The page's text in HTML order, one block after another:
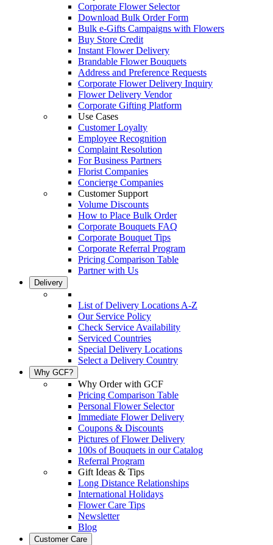
Corporate Flower Selector
Download Bulk Order Form
Bulk e-Gifts Campaigns with Flowers
Buy Store Credit
Instant Flower Delivery
Brandable Flower Bouquets
Address and Preference Requests
Corporate Flower Delivery Inquiry
Flower Delivery Vendor
Corporate Gifting Platform
Use Cases
Customer Loyalty
Employee Recognition
Complaint Resolution
For Business Partners
Florist Companies
Concierge Companies
Customer Support
Volume Discounts
How to Place Bulk Order
Corporate Bouquets FAQ
Corporate Bouquet Tips
Corporate Referral Program
Pricing Comparison Table
Partner with Us
Delivery
List of Delivery Locations A-Z
Our Service Policy
Check Service Availability
Serviced Countries
Special Delivery Locations
Select a Delivery Country
Why GCF?
Why Order with GCF
Pricing Comparison Table
Personal Flower Selector
Immediate Flower Delivery
Coupons & Discounts
Pictures of Flower Delivery
100s of Bouquets in our Catalog
Referral Program
Gift Ideas & Tips
Long Distance Relationships
International Holidays
Flower Care Tips
Newsletter
Blog
Customer Care